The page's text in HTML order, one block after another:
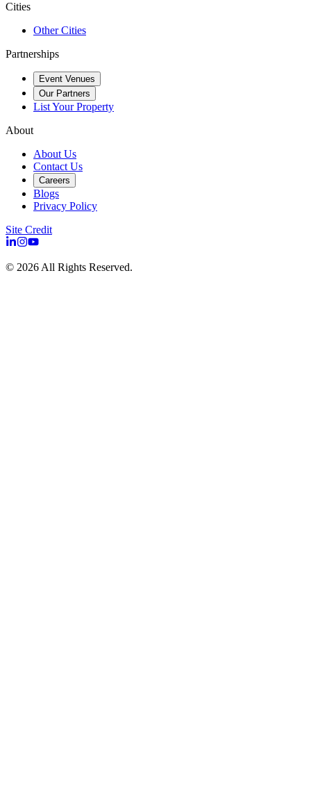
Cities
Other Cities
Partnerships
Event Venues
Our Partners
List Your Property
About
About Us
Contact Us
Careers
Blogs
Privacy Policy
Site Credit
© 2026 All Rights Reserved.